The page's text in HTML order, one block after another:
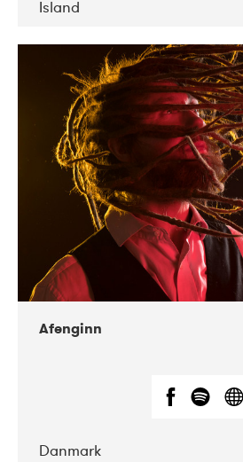
Island
DATE
06-2019
12-2019
Afenginn
Danmark